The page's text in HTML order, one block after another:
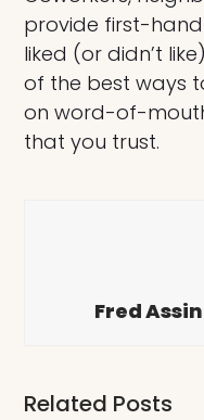
provide first-
liked (or didn’t
of the best ways
on word-of-
that you trust.
Fred
Related Posts